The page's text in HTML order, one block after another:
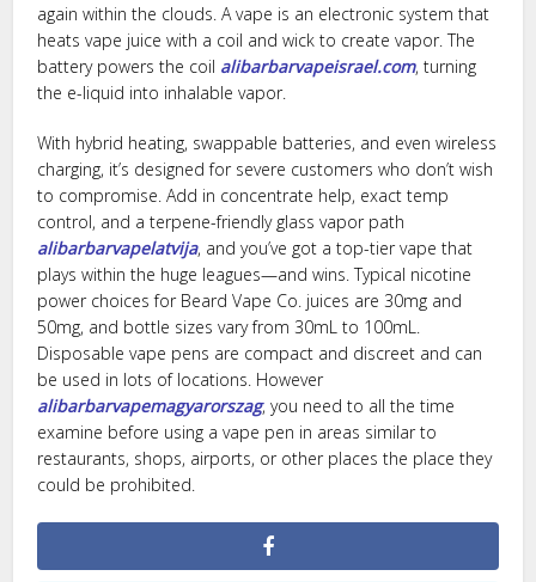
again within the clouds. A vape is an electronic system that
heats vape juice with a coil and wick to create vapor. The
battery powers the coil alibarbarvapeisrael.com, turning
the e-liquid into inhalable vapor.
With hybrid heating, swappable batteries, and even wireless
charging, it’s designed for severe customers who don’t wish
to compromise. Add in concentrate help, exact temp
control, and a terpene-friendly glass vapor path
alibarbarvapelatvija, and you’ve got a top-tier vape that
plays within the huge leagues—and wins. Typical nicotine
power choices for Beard Vape Co. juices are 30mg and
50mg, and bottle sizes vary from 30mL to 100mL.
Disposable vape pens are compact and discreet and can
be used in lots of locations. However
alibarbarvapemagyarorszag, you need to all the time
examine before using a vape pen in areas similar to
restaurants, shops, airports, or other places the place they
could be prohibited.